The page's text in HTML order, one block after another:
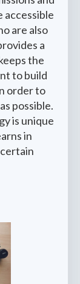
accessible
are also
a
the
to build
order to
possible.
is unique
in